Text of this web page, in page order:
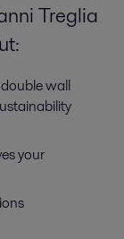
Treglia
wall
your